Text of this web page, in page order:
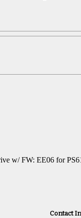
w/ FW: EE06 for
Contact